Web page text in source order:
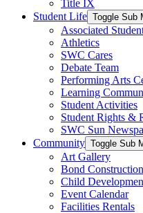
Title IX
Student Life Toggle Sub
Associated
Athletics
SWC Cares
Debate Team
Performing Arts
Learning
Student Activities
Student Rights &
SWC Sun
Community Toggle Sub
Art Gallery
Bond Construction
Child
Event Calendar
Facilities Rentals